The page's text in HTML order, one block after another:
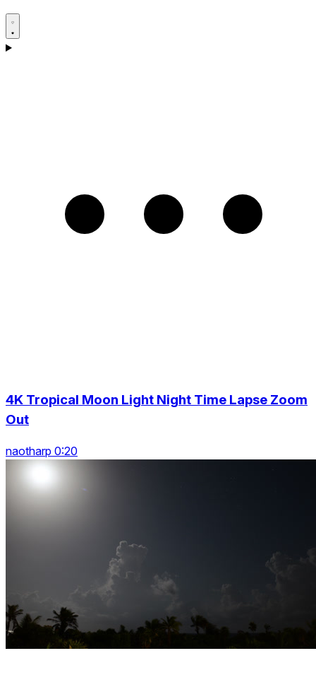
4K Tropical Moon Light Night Time Lapse Zoom
Out
naotharp 0:20